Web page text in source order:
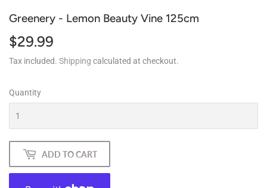
Greenery - Lemon Beauty Vine 125cm
$29.99
Tax included. Shipping calculated at checkout.
Quantity
ADD TO CART